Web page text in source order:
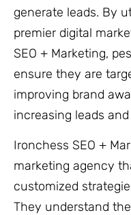
generate leads. By
premier digital
SEO + Marketing,
ensure they are
improving brand
increasing leads
Ironchess SEO +
marketing agency
customized
They understand